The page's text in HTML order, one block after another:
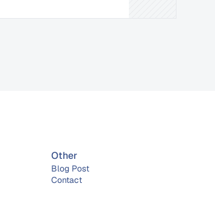
Other
Blog Post
Contact